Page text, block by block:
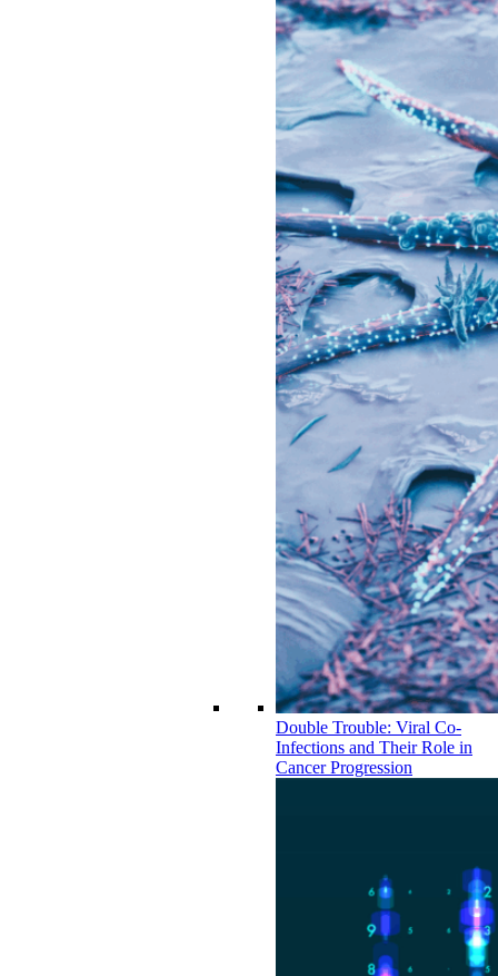
Double Trouble: Viral Co-
Infections and Their Role in
Cancer Progression